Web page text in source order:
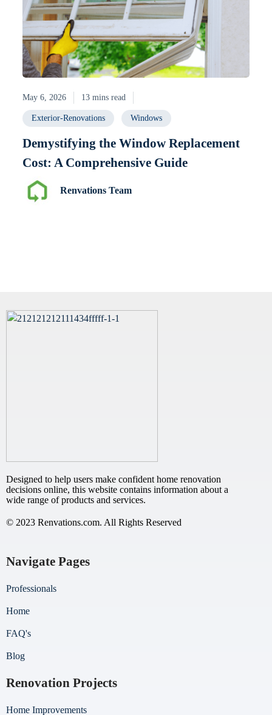
May 6, 2026 13 mins read
Exterior-Renovations Windows
Demystifying the Window Replacement
Cost: A Comprehensive Guide
Renvations Team
Designed to help users make confident home renovation
decisions online, this website contains information about a
wide range of products and services.
© 2023 Renvations.com. All Rights Reserved
Navigate Pages
Professionals
Home
FAQ's
Blog
Renovation Projects
Home Improvements